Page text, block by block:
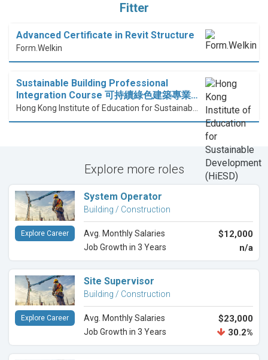
Fitter
Advanced Certificate in Revit Structure
Form.Welkin
Sustainable Building Professional
Integration Course 可持續綠色建築專業…
Explore more roles
System Operator
Building / Construction
Avg. Monthly Salaries $12,000
Job Growth in 3 Years n/a
Explore Career
Site Supervisor
Building / Construction
Avg. Monthly Salaries $23,000
Job Growth in 3 Years 30.2%
Explore Career